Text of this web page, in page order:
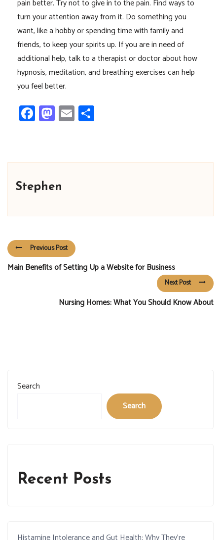
pain better. Try not to give in to the pain. Find ways to
turn your attention away from it. Do something you
want, like a hobby or spending time with family and
friends, to keep your spirits up. If you are in need of
additional help, talk to a therapist or doctor about how
hypnosis, meditation, and breathing exercises can help
you feel better.
Facebook
Mastodon
EmailShare
Stephen
Previous Post
Main Benefits of Setting Up a Website for Business
Next Post
Nursing Homes: What You Should Know About
Search
Search
Recent Posts